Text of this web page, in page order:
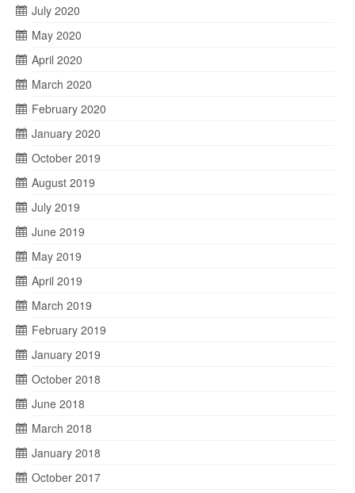
July 2020
May 2020
April 2020
March 2020
February 2020
January 2020
October 2019
August 2019
July 2019
June 2019
May 2019
April 2019
March 2019
February 2019
January 2019
October 2018
June 2018
March 2018
January 2018
October 2017